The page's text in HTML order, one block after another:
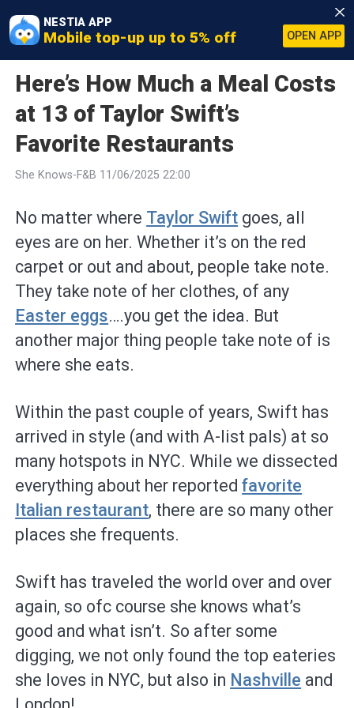
NESTIA APP
Mobile top-up up to 5% off OPEN APP
Here’s How Much a Meal Costs
at 13 of Taylor Swift’s
Favorite Restaurants
She Knows-F&B 11/06/2025 22:00
No matter where Taylor Swift goes, all
eyes are on her. Whether it’s on the red
carpet or out and about, people take note.
They take note of her clothes, of any
Easter eggs….you get the idea. But
another major thing people take note of is
where she eats.
Within the past couple of years, Swift has
arrived in style (and with A-list pals) at so
many hotspots in NYC. While we dissected
everything about her reportedfavorite
Italian restaurant, there are so many other
places she frequents.
Swift has traveled the world over and over
again, so ofc course she knows what’s
good and what isn’t. So after some
digging, we not only found the top eateries
she loves in NYC, but also in Nashville and